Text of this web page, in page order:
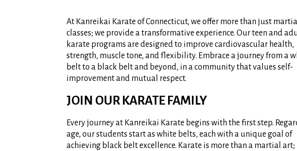
At Kanreikai Karate of Connecticut, we offer more than just
classes; we provide a transformative experience. Our teen and
karate programs are designed to improve cardiovascular health,
strength, muscle tone, and flexibility. Embrace a journey from a
belt to a black belt and beyond, in a community that values self-
improvement and mutual respect.
JOIN OUR KARATE FAMILY
Every journey at Kanreikai Karate begins with the first step.
age, our students start as white belts, each with a unique goal of
achieving black belt excellence. Karate is more than a martial art;